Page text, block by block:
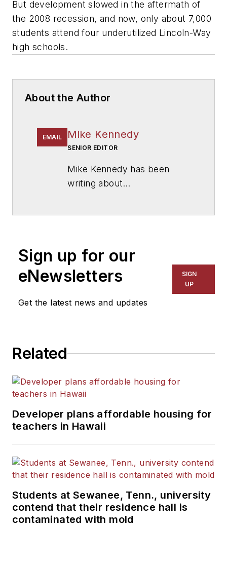
But development slowed in the aftermath of
the 2008 recession, and now, only about 7,000
students attend four underutilized Lincoln-Way
high schools.
About the Author
EMAIL Mike Kennedy
SENIOR EDITOR
Mike Kennedy has been
writing about
for The Chicago Tribune,
The Kansas City Star, The
Kansas City Times and City
News Bureau of Chicago.
Sign up for our
eNewsletters
Get the latest news and updates
SIGN
UP
Related
Developer plans affordable housing for
teachers in Hawaii
Students at Sewanee, Tenn., university
contend that their residence hall is
contaminated with mold